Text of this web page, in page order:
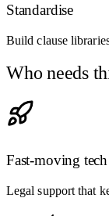
Standardise
Build clause
Who needs
Fast-moving
Legal support that